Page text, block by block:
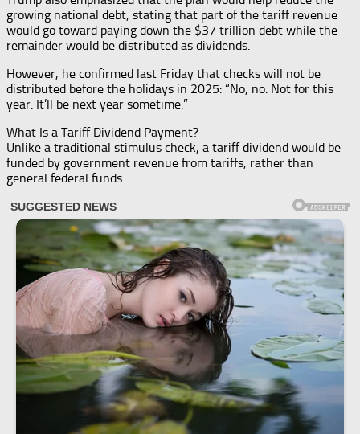
growing national debt, stating that part of the tariff revenue
would go toward paying down the $37 trillion debt while the
remainder would be distributed as dividends.
However, he confirmed last Friday that checks will not be
distributed before the holidays in 2025: “No, no. Not for this
year. It’ll be next year sometime.”
What Is a Tariff Dividend Payment?
Unlike a traditional stimulus check, a tariff dividend would be
funded by government revenue from tariffs, rather than
general federal funds.